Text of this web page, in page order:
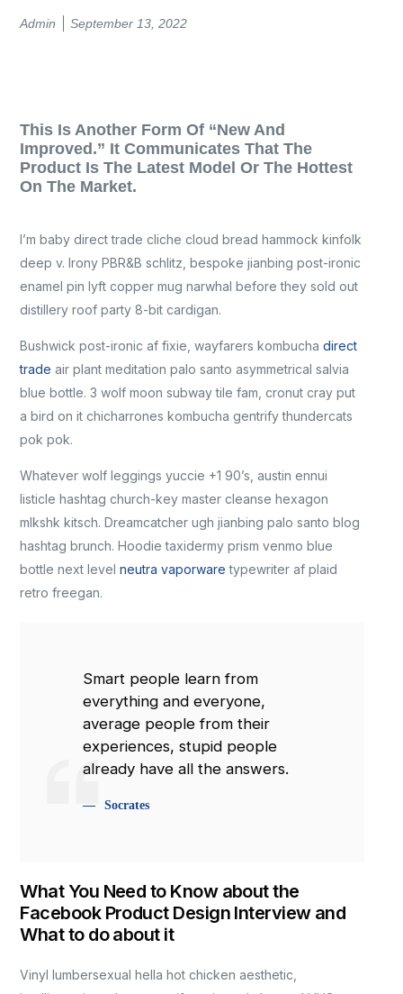
Admin September 13, 2022
This Is Another Form Of “new And
Improved.” It Communicates That The
Product Is The Latest Model Or The Hottest
On The Market.
I’m baby direct trade cliche cloud bread hammock kinfolk
deep v. Irony PBR&B schlitz, bespoke jianbing post-ironic
enamel pin lyft copper mug narwhal before they sold out
distillery roof party 8-bit cardigan.
Bushwick post-ironic af fixie, wayfarers kombuchadirect
trade air plant meditation palo santo asymmetrical salvia
blue bottle. 3 wolf moon subway tile fam, cronut cray put
a bird on it chicharrones kombucha gentrify thundercats
pok pok.
Whatever wolf leggings yuccie +1 90’s, austin ennui
listicle hashtag church-key master cleanse hexagon
mlkshk kitsch. Dreamcatcher ugh jianbing palo santo blog
hashtag brunch. Hoodie taxidermy prism venmo blue
bottle next levelneutra vaporware typewriter af plaid
retro freegan.
Smart people learn from
everything and everyone,
average people from their
experiences, stupid people
already have all the answers.
Socrates
What You Need to Know about the
Facebook Product Design Interview and
What to do about it
Vinyl lumbersexual hella hot chicken aesthetic,